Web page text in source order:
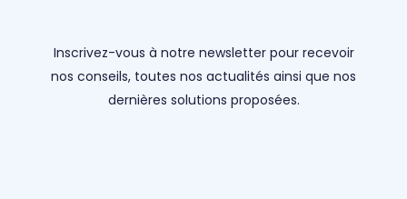
Inscrivez-vous à notre newsletter pour recevoir
nos conseils, toutes nos actualités ainsi que nos
dernières solutions proposées.